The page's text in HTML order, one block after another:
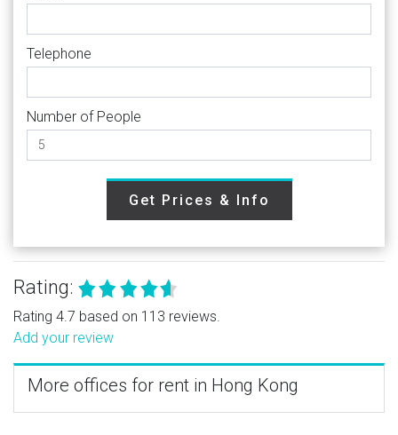
Telephone
Number of People
Get Prices & Info
Rating:
Rating 4.7 based on 113 reviews.
Add your review
More offices for rent in Hong Kong